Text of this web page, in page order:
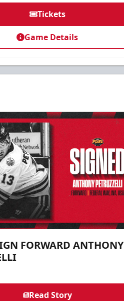
Tickets
Game Details
FORWARD ANTHONY
Read Story